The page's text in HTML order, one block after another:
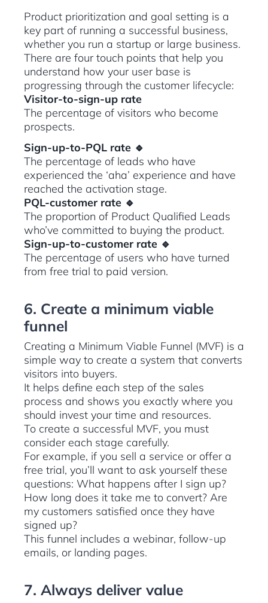
Product prioritization and goal setting is a
key part of running a successful business,
whether you run a startup or large business.
There are four touch points that help you
understand how your user base is
progressing through the customer lifecycle:
Visitor-to-sign-up rate
The percentage of visitors who become
prospects.
Sign-up-to-PQL rate 🔹
The percentage of leads who have
experienced the ‘aha’ experience and have
reached the activation stage.
PQL-customer rate 🔹
The proportion of Product Qualified Leads
who’ve committed to buying the product.
Sign-up-to-customer rate 🔹
The percentage of users who have turned
from free trial to paid version.
6. Create a minimum viable
funnel
Creating a Minimum Viable Funnel (MVF) is a
simple way to create a system that converts
visitors into buyers.
It helps define each step of the sales
process and shows you exactly where you
should invest your time and resources.
To create a successful MVF, you must
consider each stage carefully.
For example, if you sell a service or offer a
free trial, you’ll want to ask yourself these
questions: What happens after I sign up?
How long does it take me to convert? Are
my customers satisfied once they have
signed up?
This funnel includes a webinar, follow-up
emails, or landing pages.
7. Always deliver value